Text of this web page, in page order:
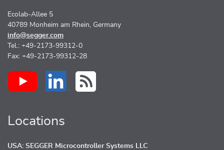
Ecolab-Allee 5
40789 Monheim am Rhein, Germany
info@segger.com
Tel.: +49-2173-99312-0
Fax: +49-2173-99312-28
Locations
USA: SEGGER Microcontroller Systems LLC